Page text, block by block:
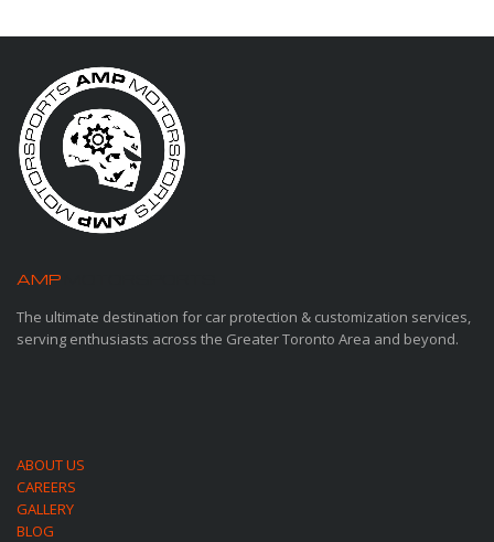
AMP
The ultimate destination for car protection & customization services,
serving enthusiasts across the Greater Toronto Area and beyond.
ABOUT US
CAREERS
GALLERY
BLOG